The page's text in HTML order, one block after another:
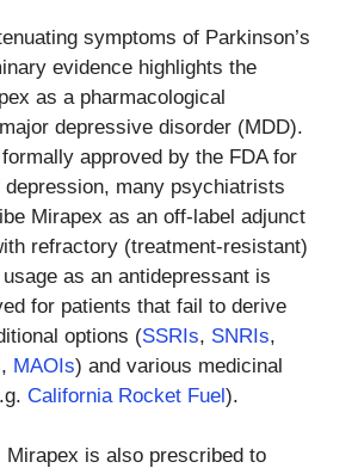
symptoms of Parkinson’s
evidence highlights the
as a pharmacological
depressive disorder (MDD).
approved by the FDA for
many psychiatrists
Mirapex as an off-label adjunct
refractory (treatment-resistant)
as an antidepressant is
for patients that fail to derive
options (SSRIs, SNRIs,
, MAOIs) and various medicinal
California Rocket Fuel).
is also prescribed to